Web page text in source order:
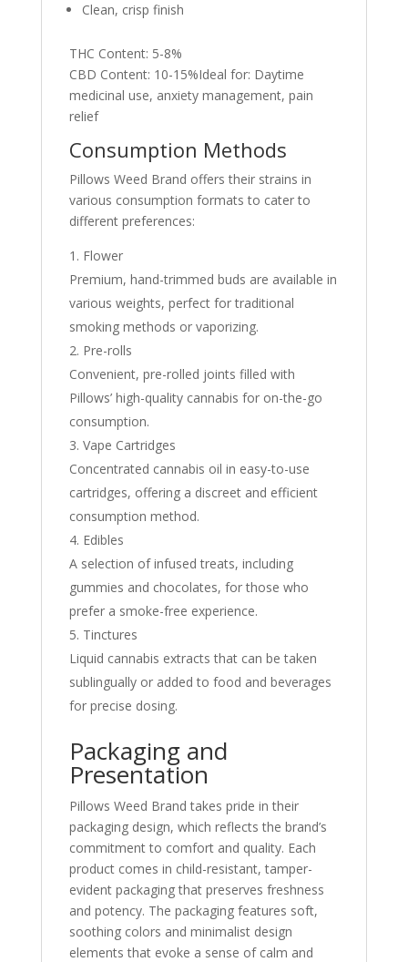
Clean, crisp finish
THC Content: 5-8%
CBD Content: 10-15%Ideal for: Daytime
medicinal use, anxiety management, pain
relief
Consumption Methods
Pillows Weed Brand offers their strains in
various consumption formats to cater to
different preferences:
Flower
Premium, hand-trimmed buds are available in
various weights, perfect for traditional
smoking methods or vaporizing.
Pre-rolls
Convenient, pre-rolled joints filled with
Pillows’ high-quality cannabis for on-the-go
consumption.
Vape Cartridges
Concentrated cannabis oil in easy-to-use
cartridges, offering a discreet and efficient
consumption method.
Edibles
A selection of infused treats, including
gummies and chocolates, for those who
prefer a smoke-free experience.
Tinctures
Liquid cannabis extracts that can be taken
sublingually or added to food and beverages
for precise dosing.
Packaging and
Presentation
Pillows Weed Brand takes pride in their
packaging design, which reflects the brand’s
commitment to comfort and quality. Each
product comes in child-resistant, tamper-
evident packaging that preserves freshness
and potency. The packaging features soft,
soothing colors and minimalist design
elements that evoke a sense of calm and